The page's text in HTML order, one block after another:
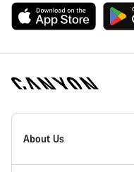
Canyon
Homepage
About Us